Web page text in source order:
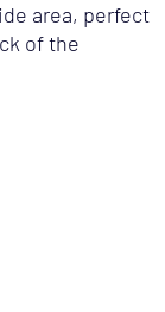
area, perfect
of the